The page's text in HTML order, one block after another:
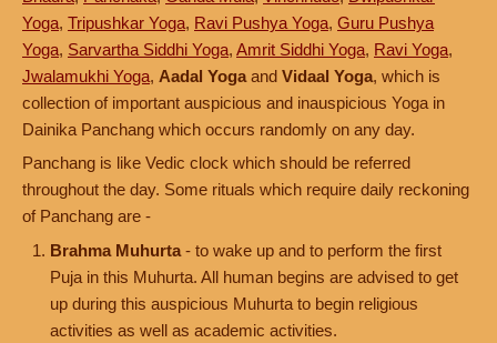
Yoga, Tripushkar Yoga, Ravi Pushya Yoga, Guru Pushya
Yoga, Sarvartha Siddhi Yoga, Amrit Siddhi Yoga, Ravi Yoga,
Jwalamukhi Yoga, Aadal Yoga and Vidaal Yoga, which is
collection of important auspicious and inauspicious Yoga in
Dainika Panchang which occurs randomly on any day.
Panchang is like Vedic clock which should be referred
throughout the day. Some rituals which require daily reckoning
of Panchang are -
Brahma Muhurta - to wake up and to perform the first
Puja in this Muhurta. All human begins are advised to get
up during this auspicious Muhurta to begin religious
activities as well as academic activities.